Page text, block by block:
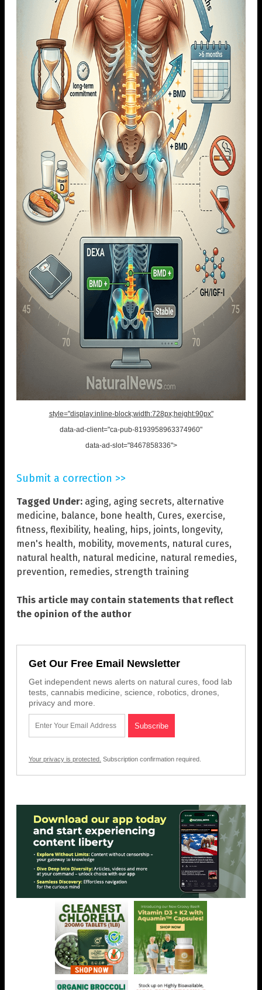
style="display:inline-block;width:728px;height:90px"
data-ad-client="ca-pub-8193958963374960"
data-ad-slot="8467858336">
Submit a correction >>
Tagged Under: aging, aging secrets, alternative
medicine, balance, bone health, Cures, exercise,
fitness, flexibility, healing, hips, joints, longevity,
men's health, mobility, movements, natural cures,
natural health, natural medicine, natural remedies,
prevention, remedies, strength training
This article may contain statements that reflect
the opinion of the author
Get Our Free Email Newsletter
Get independent news alerts on natural cures, food lab
tests, cannabis medicine, science, robotics, drones,
privacy and more.
Your privacy is protected. Subscription confirmation required.